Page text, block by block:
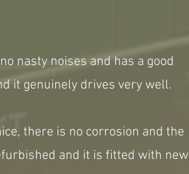
nasty noises and has a good
it genuinely drives very well.
there is no corrosion and the
and it is fitted with new